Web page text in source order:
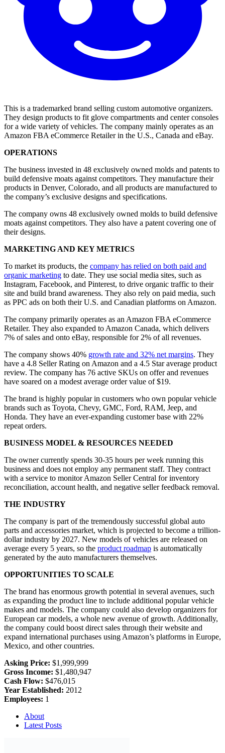
This is a trademarked brand selling custom automotive organizers.
They design products to fit glove compartments and center consoles
for a wide variety of vehicles. The company mainly operates as an
Amazon FBA eCommerce Retailer in the U.S., Canada and eBay.
OPERATIONS
The business invested in 48 exclusively owned molds and patents to
build defensive moats against competitors. They manufacture their
products in Denver, Colorado, and all products are manufactured to
the company’s exclusive designs and specifications.
The company owns 48 exclusively owned molds to build defensive
moats against competitors. They also have a patent covering one of
their designs.
MARKETING AND KEY METRICS
To market its products, the company has relied on both paid and
organic marketing to date. They use social media sites, such as
Instagram, Facebook, and Pinterest, to drive organic traffic to their
site and build brand awareness. They also rely on paid media, such
as PPC ads on both their U.S. and Canadian platforms on Amazon.
The company primarily operates as an Amazon FBA eCommerce
Retailer. They also expanded to Amazon Canada, which delivers
7% of sales and onto eBay, responsible for 2% of all revenues.
The company shows 40% growth rate and 32% net margins. They
have a 4.8 Seller Rating on Amazon and a 4.5 Star average product
review. The company has 76 active SKUs on offer and revenues
have soared on a modest average order value of $19.
The brand is highly popular in customers who own popular vehicle
brands such as Toyota, Chevy, GMC, Ford, RAM, Jeep, and
Honda. They have an ever-expanding customer base with 22%
repeat orders.
BUSINESS MODEL & RESOURCES NEEDED
The owner currently spends 30-35 hours per week running this
business and does not employ any permanent staff. They contract
with a service to monitor Amazon Seller Central for inventory
reconciliation, account health, and negative seller feedback removal.
THE INDUSTRY
The company is part of the tremendously successful global auto
parts and accessories market, which is projected to become a trillion-
dollar industry by 2027. New models of vehicles are released on
average every 5 years, so the product roadmap is automatically
generated by the auto manufacturers themselves.
OPPORTUNITIES TO SCALE
The brand has enormous growth potential in several avenues, such
as expanding the product line to include additional popular vehicle
makes and models. The company could also develop organizers for
European car models, a whole new avenue of growth. Additionally,
the company could boost direct sales through their website and
expand international purchases using Amazon’s platforms in Europe,
Mexico, and other countries.
Asking Price: $1,999,999
Gross Income: $1,480,947
Cash Flow: $476,015
Year Established: 2012
Employees: 1
About
Latest Posts